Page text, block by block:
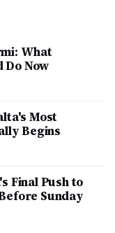
What
Do Now
Most
Begins
Final Push to
Sunday